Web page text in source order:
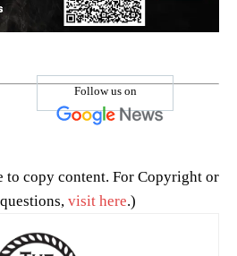
Follow us on
to copy content. For Copyright or
visit here.)